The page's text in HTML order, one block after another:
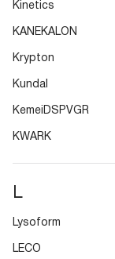
Kinetics
KANEKALON
Krypton
Kundal
KemeiDSPVGR
KWARK
L
Lysoform
LECO